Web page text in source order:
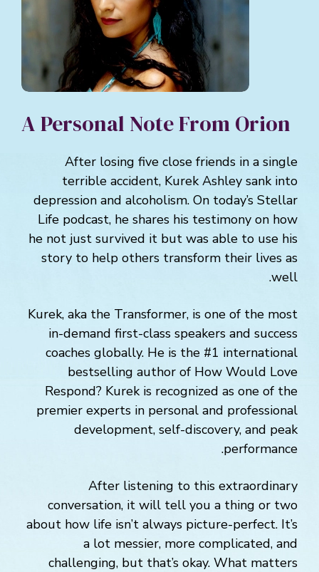
A Personal Note From Orion
After losing five close friends in a single
terrible accident, Kurek Ashley sank into
depression and alcoholism. On today’s Stellar
Life podcast, he shares his testimony on how
he not just survived it but was able to use his
story to help others transform their lives as
well.
Kurek, aka the Transformer, is one of the most
in-demand first-class speakers and success
coaches globally. He is the #1 international
bestselling author of How Would Love
Respond? Kurek is recognized as one of the
premier experts in personal and professional
development, self-discovery, and peak
performance.
After listening to this extraordinary
conversation, it will tell you a thing or two
about how life isn’t always picture-perfect. It’s
a lot messier, more complicated, and
challenging, but that’s okay. What matters